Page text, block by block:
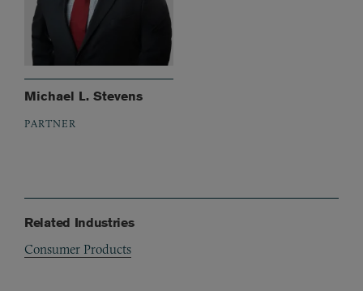
Michael L. Stevens
PARTNER
Related Industries
Consumer Products